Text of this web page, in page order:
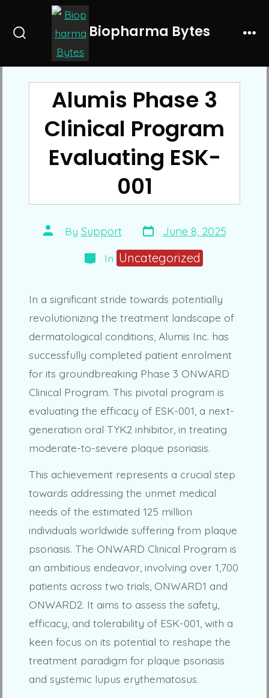
Biopharma Bytes
Alumis Phase 3
Clinical Program
Evaluating ESK-
001
Post
author
By Support Post
date
June 8, 2025
Categories
In Uncategorized
In a significant stride towards potentially
revolutionizing the treatment landscape of
dermatological conditions, Alumis Inc. has
successfully completed patient enrolment
for its groundbreaking Phase 3 ONWARD
Clinical Program. This pivotal program is
evaluating the efficacy of ESK-001, a next-
generation oral TYK2 inhibitor, in treating
moderate-to-severe plaque psoriasis.
This achievement represents a crucial step
towards addressing the unmet medical
needs of the estimated 125 million
individuals worldwide suffering from plaque
psoriasis. The ONWARD Clinical Program is
an ambitious endeavor, involving over 1,700
patients across two trials, ONWARD1 and
ONWARD2. It aims to assess the safety,
efficacy, and tolerability of ESK-001, with a
keen focus on its potential to reshape the
treatment paradigm for plaque psoriasis
and systemic lupus erythematosus.